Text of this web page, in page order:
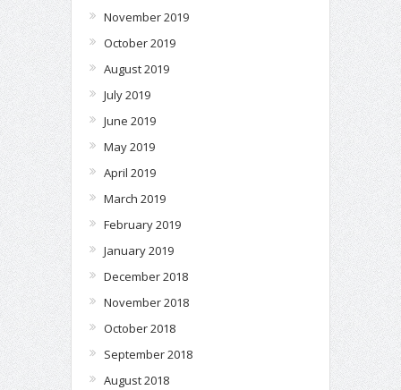
November 2019
October 2019
August 2019
July 2019
June 2019
May 2019
April 2019
March 2019
February 2019
January 2019
December 2018
November 2018
October 2018
September 2018
August 2018